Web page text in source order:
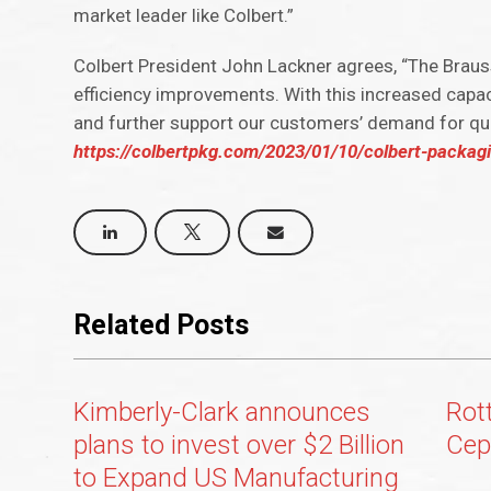
market leader like Colbert.”
Colbert President John Lackner agrees, “The
efficiency improvements. With this increased
and further support our customers’ demand for
https://colbertpkg.com/2023/01/10/colbert-
Related Posts
Kimberly-Clark announces
plans to invest over $2 Billion
to Expand US Manufacturing